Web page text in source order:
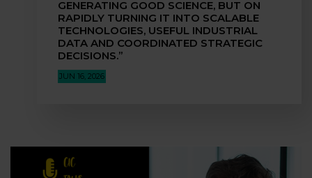
GENERATING GOOD SCIENCE, BUT ON
RAPIDLY TURNING IT INTO SCALABLE
TECHNOLOGIES, USEFUL INDUSTRIAL
DATA AND COORDINATED STRATEGIC
DECISIONS.”
JUN 16, 2026